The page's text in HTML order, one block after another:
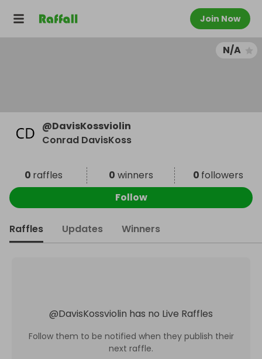
Join Now
N/A
@DavisKossviolin
Conrad DavisKoss
0 raffles 0 winners 0 followers
Follow
Raffles Updates Winners
@DavisKossviolin has no Live Raffles
Follow them to be notified when they publish their
next raffle.